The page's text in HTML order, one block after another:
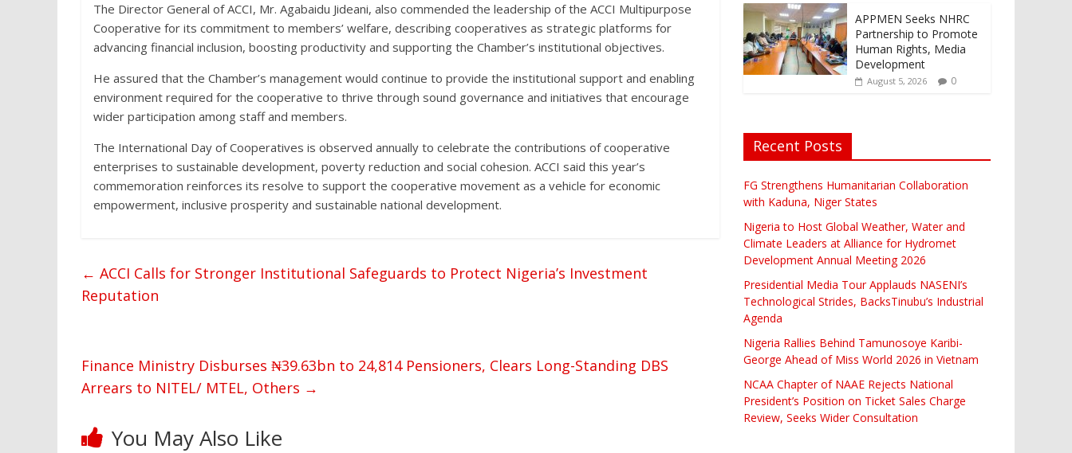
The Director General of ACCI, Mr. Agabaidu Jideani, also commended the leadership of the ACCI Multipurpose
Cooperative for its commitment to members’ welfare, describing cooperatives as strategic platforms for
advancing financial inclusion, boosting productivity and supporting the Chamber’s institutional objectives.
He assured that the Chamber’s management would continue to provide the institutional support and enabling
environment required for the cooperative to thrive through sound governance and initiatives that encourage
wider participation among staff and members.
The International Day of Cooperatives is observed annually to celebrate the contributions of cooperative
enterprises to sustainable development, poverty reduction and social cohesion. ACCI said this year’s
commemoration reinforces its resolve to support the cooperative movement as a vehicle for economic
empowerment, inclusive prosperity and sustainable national development.
← ACCI Calls for Stronger Institutional Safeguards to Protect Nigeria’s Investment
Reputation
Finance Ministry Disburses ₦39.63bn to 24,814 Pensioners, Clears Long-Standing DBS
Arrears to NITEL/ MTEL, Others →
You May Also Like
APPMEN Seeks NHRC
Partnership to Promote
Human Rights, Media
Development
August 5, 2026 0
Recent Posts
FG Strengthens Humanitarian Collaboration
with Kaduna, Niger States
Nigeria to Host Global Weather, Water and
Climate Leaders at Alliance for Hydromet
Development Annual Meeting 2026
Presidential Media Tour Applauds NASENI’s
Technological Strides, BacksTinubu’s Industrial
Agenda
Nigeria Rallies Behind Tamunosoye Karibi-
George Ahead of Miss World 2026 in Vietnam
NCAA Chapter of NAAE Rejects National
President’s Position on Ticket Sales Charge
Review, Seeks Wider Consultation